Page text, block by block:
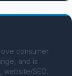
consumer
and is
SEO,